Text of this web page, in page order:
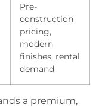
Pre-
construction
pricing,
modern
finishes, rental
demand
a premium,